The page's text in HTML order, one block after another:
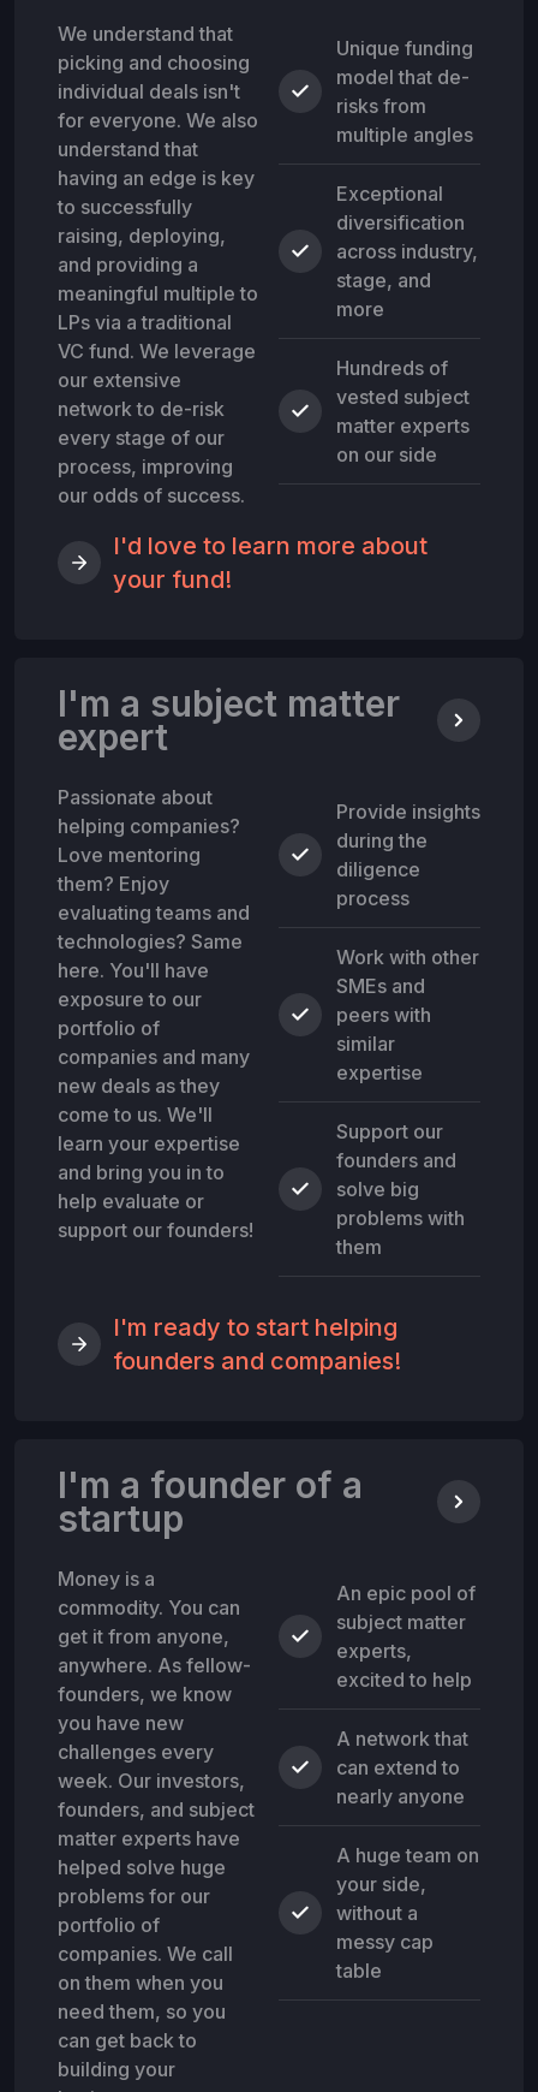
We understand that
picking and choosing
individual deals isn't
for everyone. We also
understand that
having an edge is key
to successfully
raising, deploying,
and providing a
meaningful multiple to
LPs via a traditional
VC fund. We leverage
our extensive
network to de-risk
every stage of our
process, improving
our odds of success.
Unique funding
model that de-
risks from
multiple angles
Exceptional
diversification
across industry,
stage, and
more
Hundreds of
vested subject
matter experts
on our side
I'd love to learn more about
your fund!
I'm a subject matter
expert
Passionate about
helping companies?
Love mentoring
them? Enjoy
evaluating teams and
technologies? Same
here. You'll have
exposure to our
portfolio of
companies and many
new deals as they
come to us. We'll
learn your expertise
and bring you in to
help evaluate or
support our founders!
Provide insights
during the
diligence
process
Work with other
SMEs and
peers with
similar
expertise
Support our
founders and
solve big
problems with
them
I'm ready to start helping
founders and companies!
I'm a founder of a
startup
Money is a
commodity. You can
get it from anyone,
anywhere. As fellow-
founders, we know
you have new
challenges every
week. Our investors,
founders, and subject
matter experts have
helped solve huge
problems for our
portfolio of
companies. We call
on them when you
need them, so you
can get back to
building your
An epic pool of
subject matter
experts,
excited to help
A network that
can extend to
nearly anyone
A huge team on
your side,
without a
messy cap
table